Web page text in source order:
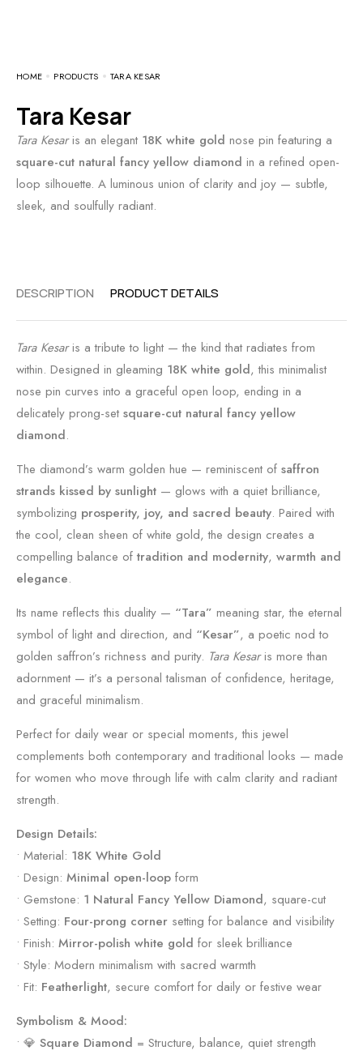
HOME PRODUCTS TARA KESAR
Tara Kesar
Tara Kesaris an elegant 18K white gold nose pin featuring a
square-cut natural fancy yellow diamond in a refined open-
loop silhouette. A luminous union of clarity and joy — subtle,
sleek, and soulfully radiant.
DESCRIPTION PRODUCT DETAILS
Tara Kesaris a tribute to light — the kind that radiates from
within. Designed in gleaming 18K white gold, this minimalist
nose pin curves into a graceful open loop, ending in a
delicately prong-set square-cut natural fancy yellow
diamond.
The diamond’s warm golden hue — reminiscent of saffron
strands kissed by sunlight — glows with a quiet brilliance,
symbolizing prosperity, joy, and sacred beauty. Paired with
the cool, clean sheen of white gold, the design creates a
compelling balance of tradition and modernity, warmth and
elegance.
Its name reflects this duality — “Tara” meaning star, the eternal
symbol of light and direction, and “Kesar”, a poetic nod to
golden saffron’s richness and purity. Tara Kesaris more than
adornment — it’s a personal talisman of confidence, heritage,
and graceful minimalism.
Perfect for daily wear or special moments, this jewel
complements both contemporary and traditional looks — made
for women who move through life with calm clarity and radiant
strength.
Design Details:
• Material: 18K White Gold
• Design: Minimal open-loop form
• Gemstone: 1 Natural Fancy Yellow Diamond, square-cut
• Setting: Four-prong corner setting for balance and visibility
• Finish: Mirror-polish white gold for sleek brilliance
• Style: Modern minimalism with sacred warmth
• Fit: Featherlight, secure comfort for daily or festive wear
Symbolism & Mood:
• 💎 Square Diamond = Structure, balance, quiet strength